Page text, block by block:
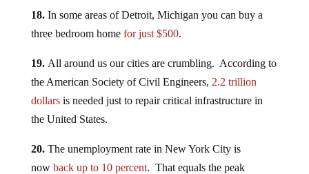
18.In some areas of Detroit, Michigan you can buy a
three bedroom home for just $500.
19.All around us our cities are crumbling. According to
the American Society of Civil Engineers, 2.2 trillion
dollarsis needed just to repair critical infrastructure in
the United States.
20.The unemployment rate in New York City is
now back up to 10 percent. That equals the peak